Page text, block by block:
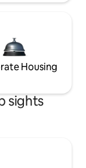
Housing
sights